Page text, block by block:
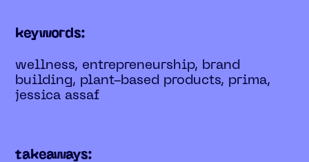
keywords:
wellness, entrepreneurship, brand
building, plant-based products, prima,
jessica assaf
takeaways: